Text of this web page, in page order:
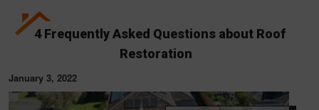
4 Frequently Asked Questions about Roof
Restoration
January 3, 2022